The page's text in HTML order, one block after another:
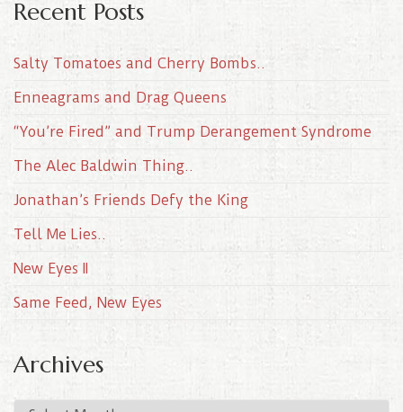
Recent Posts
Salty Tomatoes and Cherry Bombs..
Enneagrams and Drag Queens
“You’re Fired” and Trump Derangement Syndrome
The Alec Baldwin Thing..
Jonathan’s Friends Defy the King
Tell Me Lies..
New Eyes II
Same Feed, New Eyes
Archives